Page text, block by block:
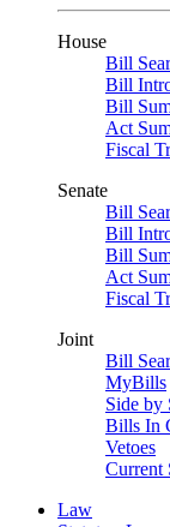
House
Bill
Bill
Bill
Act
Fiscal
Senate
Bill
Bill
Bill
Act
Fiscal
Joint
Bill
MyBills
Side by
Bills In
Vetoes
Current
Law